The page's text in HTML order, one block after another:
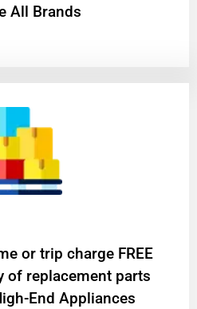
All Brands
or trip charge FREE
of replacement parts
End Appliances